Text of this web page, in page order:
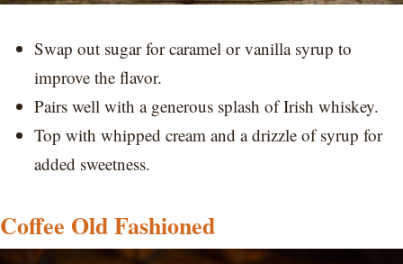
Swap out sugar for caramel or vanilla syrup to
improve the flavor.
Pairs well with a generous splash of Irish whiskey.
Top with whipped cream and a drizzle of syrup for
added sweetness.
Coffee Old Fashioned